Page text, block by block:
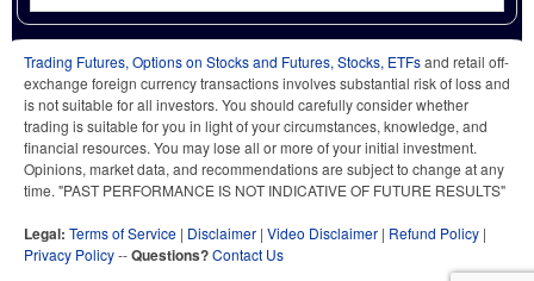
Trading Futures, Options on Stocks and Futures, Stocks, ETFsand retail off-
exchange foreign currency transactions involves substantial risk of loss and
is not suitable for all investors. You should carefully consider whether
trading is suitable for you in light of your circumstances, knowledge, and
financial resources. You may lose all or more of your initial investment.
Opinions, market data, and recommendations are subject to change at any
time. "PAST PERFORMANCE IS NOT INDICATIVE OF FUTURE RESULTS"
Legal: Terms of Service | Disclaimer | Video Disclaimer | Refund Policy |
Privacy Policy--Questions?Contact Us